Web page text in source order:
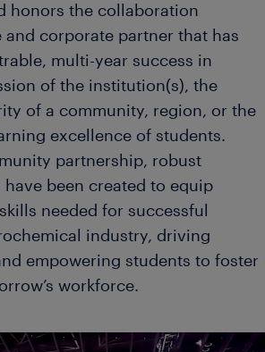
honors the collaboration
and corporate partner that has
multi-year success in
of the institution(s), the
of a community, region, or the
excellence of students.
partnership, robust
been created to equip
needed for successful
industry, driving
empowering students to foster
workforce.